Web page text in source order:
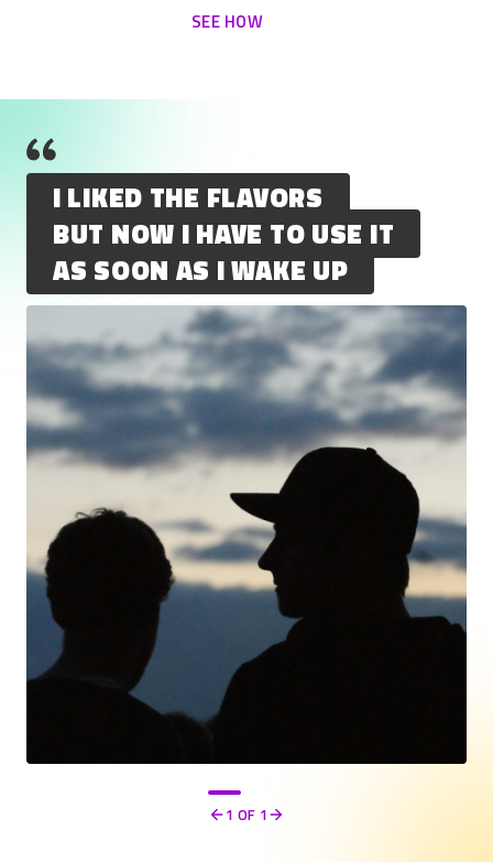
SEE HOW
I LIKED THE FLAVORS
BUT NOW I HAVE TO USE IT
AS SOON AS I WAKE UP
Previous
1 OF 1 Next